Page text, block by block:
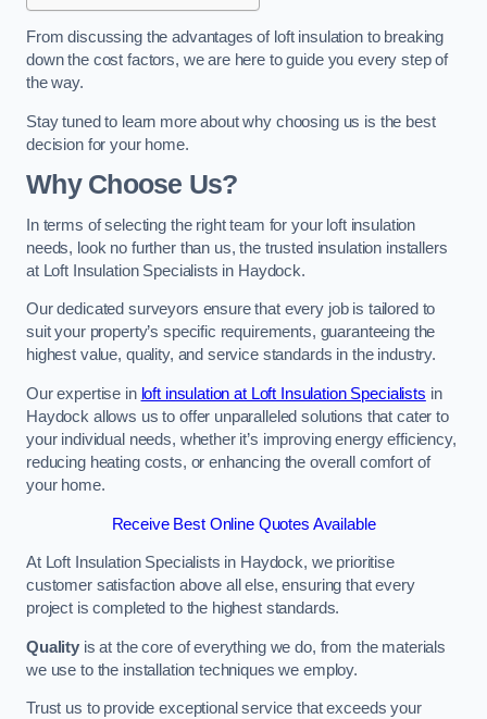
From discussing the advantages of loft insulation to breaking
down the cost factors, we are here to guide you every step of
the way.
Stay tuned to learn more about why choosing us is the best
decision for your home.
Why Choose Us?
In terms of selecting the right team for your loft insulation
needs, look no further than us, the trusted insulation installers
at Loft Insulation Specialists in Haydock.
Our dedicated surveyors ensure that every job is tailored to
suit your property’s specific requirements, guaranteeing the
highest value, quality, and service standards in the industry.
Our expertise in loft insulation at Loft Insulation Specialists in
Haydock allows us to offer unparalleled solutions that cater to
your individual needs, whether it’s improving energy efficiency,
reducing heating costs, or enhancing the overall comfort of
your home.
Receive Best Online Quotes Available
At Loft Insulation Specialists in Haydock, we prioritise
customer satisfaction above all else, ensuring that every
project is completed to the highest standards.
Qualityis at the core of everything we do, from the materials
we use to the installation techniques we employ.
Trust us to provide exceptional service that exceeds your